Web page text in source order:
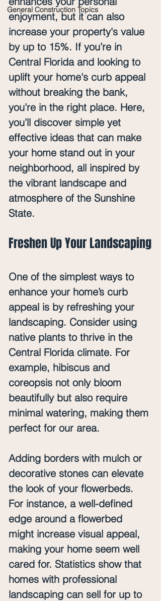
General Construction Topics
enjoyment, but it can also
increase your property's value
by up to 15%. If you’re in
Central Florida and looking to
uplift your home's curb appeal
without breaking the bank,
you're in the right place. Here,
you’ll discover simple yet
effective ideas that can make
your home stand out in your
neighborhood, all inspired by
the vibrant landscape and
atmosphere of the Sunshine
State.
Freshen Up Your Landscaping
One of the simplest ways to
enhance your home’s curb
appeal is by refreshing your
landscaping. Consider using
native plants to thrive in the
Central Florida climate. For
example, hibiscus and
coreopsis not only bloom
beautifully but also require
minimal watering, making them
perfect for our area.
Adding borders with mulch or
decorative stones can elevate
the look of your flowerbeds.
For instance, a well-defined
edge around a flowerbed
might increase visual appeal,
making your home seem well
cared for. Statistics show that
homes with professional
landscaping can sell for up to